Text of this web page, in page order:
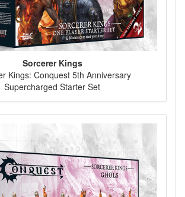
Sorcerer Kings
Kings: Conquest 5th Anniversary
Supercharged Starter Set